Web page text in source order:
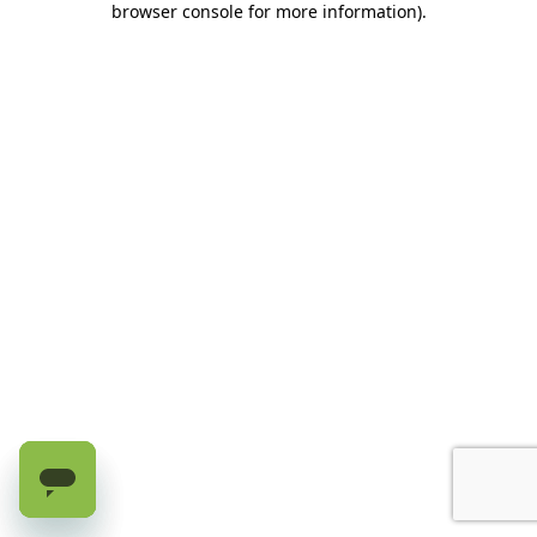
browser console for more information).